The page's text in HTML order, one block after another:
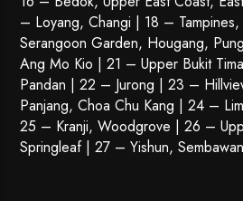
– Loyang, Changi | 18 –
Serangoon Garden, Hougang,
Ang Mo Kio | 21 – Upper Bukit
Pandan | 22 – Jurong | 23 –
Panjang, Choa Chu Kang | 24 –
25 – Kranji, Woodgrove | 26 –
Springleaf | 27 – Yishun,